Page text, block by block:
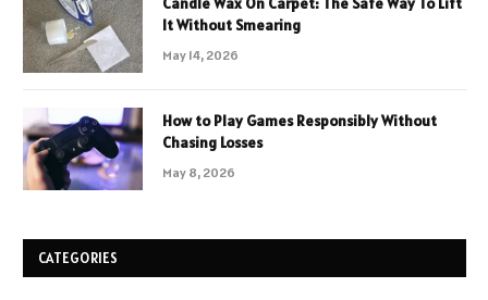
It Without Smearing
May 14, 2026
How to Play Games Responsibly Without
Chasing Losses
May 8, 2026
CATEGORIES